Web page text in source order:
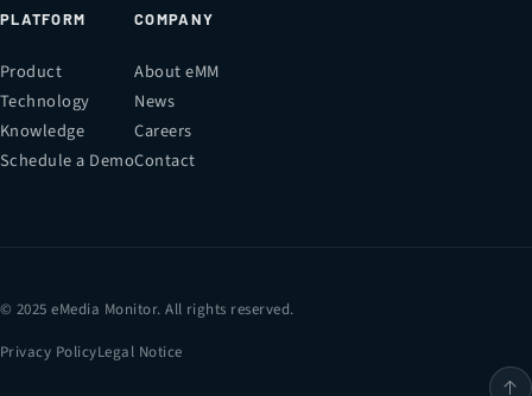
PLATFORM
Product
Technology
Knowledge
Schedule a Demo
COMPANY
About eMM
News
Careers
Contact
© 2025 eMedia Monitor. All rights reserved.
Privacy PolicyLegal Notice